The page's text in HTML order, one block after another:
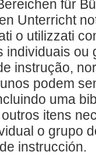
für
Unterricht
o utilizzati
individuais
instrução,
podem
uma
itens
o grupo
instrucción.